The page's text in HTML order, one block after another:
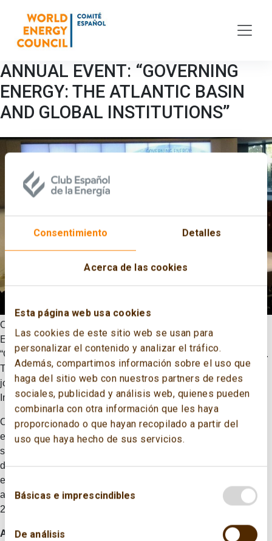
Consentimiento Detalles
Acerca de las cookies
Esta página web usa cookies
Las cookies de este sitio web se usan para
personalizar el contenido y analizar el tráfico.
Además, compartimos información sobre el uso que
haga del sitio web con nuestros partners de redes
sociales, publicidad y análisis web, quienes pueden
combinarla con otra información que les haya
proporcionado o que hayan recopilado a partir del
uso que haya hecho de sus servicios.
Básicas e imprescindibles
De análisis
ANNUAL EVENT: “GOVERNING
ENERGY: THE ATLANTIC BASIN
AND GLOBAL INSTITUTIONS”
On November 19th 2015, the Spanish Committee of the World
Energy Council held its traditional annual forum entitled
“Governing Energy: The Atlantic Basin and Global Institutions”.
The event took place in Campus Repsol, and it was organised
jointly by the CECME and the Spanish Energy Club, with Real
Instituto Elcano providing collaborative support.
On this occasion, more than 350 professionals attended the
event, becoming one of the most remarkable events in the
sector at national level. Different relevant issues on the energy
domain such as the flows of energy in the Atlantic Basin, the
energy institutions governance, the state of COP21 or the
analysis of the outcome of the project “Spain Issues Monitor
2016” of WEC were analysed.
Alberto Nadal, Secretary of State for Energy of the Ministry of